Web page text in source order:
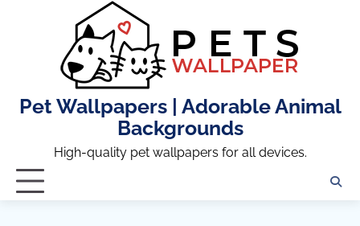
Pet Wallpapers | Adorable Animal
Backgrounds
High-quality pet wallpapers for all devices.